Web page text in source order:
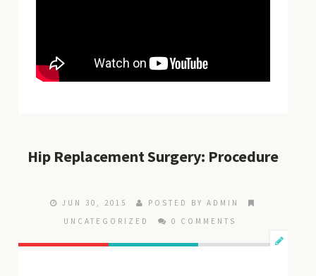
Hip Replacement Surgery: Procedure
JUN 30, 2015
POSTED BY ADMIN
UNCATEGORIZED
0 COMMENTS